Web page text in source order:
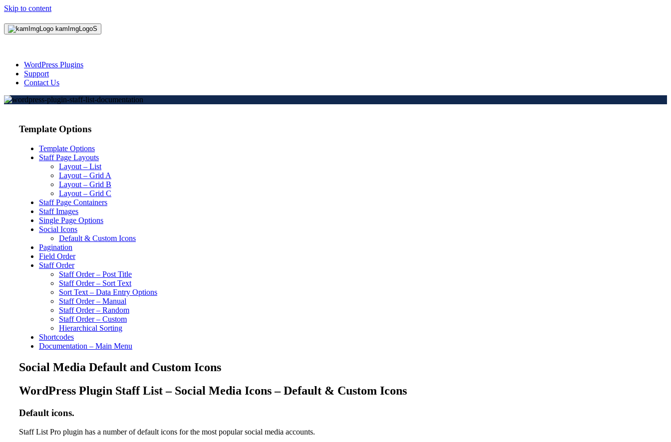
Skip to content
WordPress Plugins
Support
Contact Us
Template Options
Template Options
Staff Page Layouts
Layout – List
Layout – Grid A
Layout – Grid B
Layout – Grid C
Staff Page Containers
Staff Images
Single Page Options
Social Icons
Default & Custom Icons
Pagination
Field Order
Staff Order
Staff Order – Post Title
Staff Order – Sort Text
Sort Text – Data Entry Options
Staff Order – Manual
Staff Order – Random
Staff Order – Custom
Hierarchical Sorting
Shortcodes
Documentation – Main Menu
Social Media Default and Custom Icons
WordPress Plugin Staff List – Social Media Icons – Default & Custom Icons
Default icons.
Staff List Pro plugin has a number of default icons for the most popular social media accounts.